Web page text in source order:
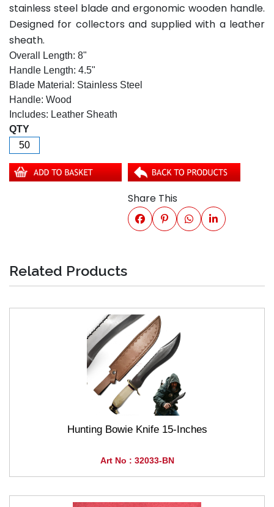
stainless steel blade and ergonomic wooden handle.
Designed for collectors and supplied with a leather
sheath.
Overall Length: 8"
Handle Length: 4.5"
Blade Material: Stainless Steel
Handle: Wood
Includes: Leather Sheath
QTY
Share This
Related Products
Hunting Bowie Knife 15-Inches
Art No : 32033-BN